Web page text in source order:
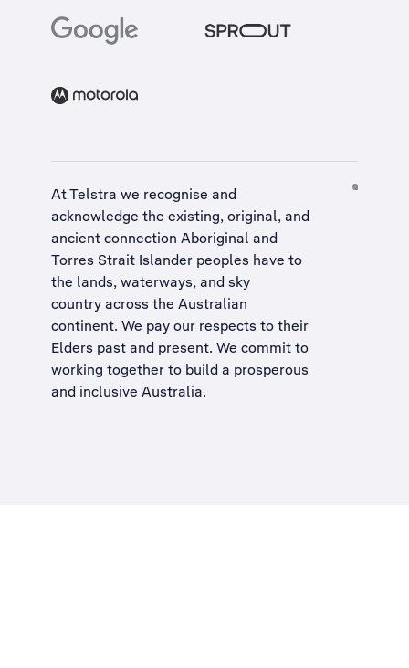
At Telstra we recognise and
acknowledge the existing, original, and
ancient connection Aboriginal and
Torres Strait Islander peoples have to
the lands, waterways, and sky
country across the Australian
continent. We pay our respects to their
Elders past and present. We commit to
working together to build a prosperous
and inclusive Australia.